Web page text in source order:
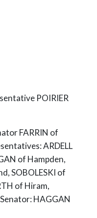
POIRIER
FARRIN of
ARDELL
of Hampden,
SOBOLESKI of
of Hiram,
HAGGAN